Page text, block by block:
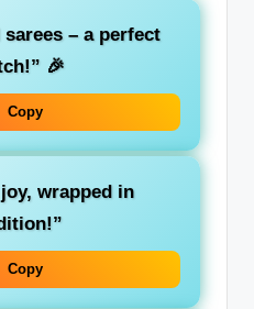
– a perfect
🎉
Copy
wrapped in
Copy